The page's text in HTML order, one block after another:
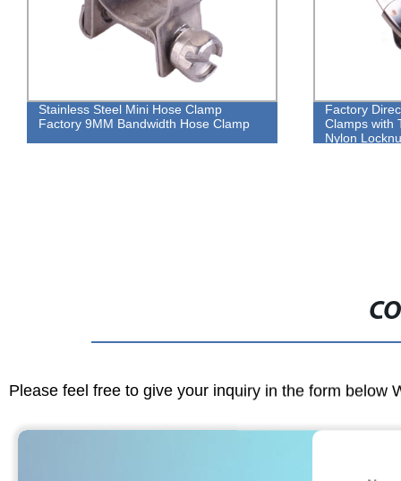
Stainless Steel Mini Hose Clamp
Factory 9MM Bandwidth Hose Clamp
Factory
Clamps with
Nylon
Please feel free to give your inquiry in the form below